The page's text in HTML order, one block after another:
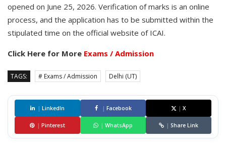
opened on June 25, 2026. Verification of marks is an online
process, and the application has to be submitted within the
stipulated time on the official website of ICAI.
Click Here for More Exams / Admission
TAGS: # Exams / Admission Delhi (UT)
| LinkedIn | Facebook | X
| Pinterest | WhatsApp | Share Link